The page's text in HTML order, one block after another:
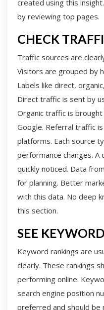
created using this
by reviewing top pages.
CHECK
Traffic sources are
Visitors are grouped by
Labels like direct,
Direct traffic is sent by
Organic traffic is
Google. Referral traffic
platforms. Each source
performance changes. A
quickly noticed. Data
for planning. Better
with this data. No deep
this section.
SEE
Keyword rankings are
clearly. These rankings
performing online.
search engine position
preferred and should be